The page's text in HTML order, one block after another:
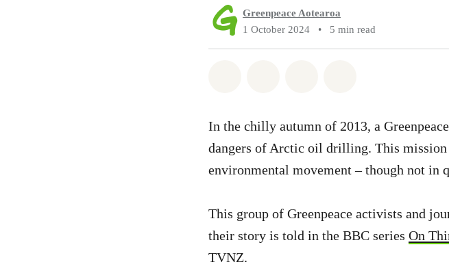
Greenpeace Aotearoa
1 October 2024
• 5 min read
In the chilly autumn of 2013, a
dangers of Arctic oil drilling. This
environmental movement – though not in
This group of Greenpeace activists and
their story is told in the BBC series On
TVNZ.